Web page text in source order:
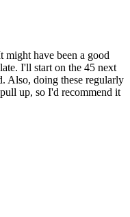
might have been a good
I'll start on the 45 next
Also, doing these regularly
up, so I'd recommend it